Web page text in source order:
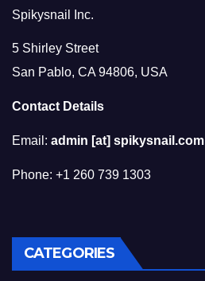
Spikysnail Inc.
5 Shirley Street
San Pablo, CA 94806, USA
Contact Details
Email: admin [at] spikysnail.com
Phone: +1 260 739 1303
CATEGORIES